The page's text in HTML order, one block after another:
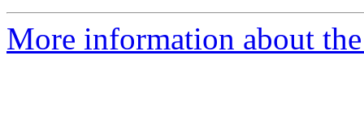
More information about